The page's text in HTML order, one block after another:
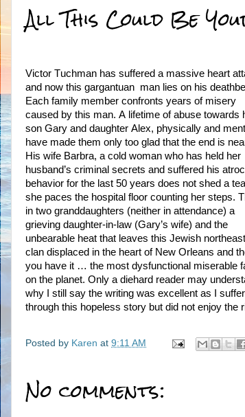
All This Could Be
Victor Tuchman has suffered a massive heart
and now this gargantuan man lies on his
Each family member confronts years of misery
caused by this man. A lifetime of abuse towards
son Gary and daughter Alex, physically and
have made them only too glad that the end is
His wife Barbra, a cold woman who has held her
husband’s criminal secrets and suffered his
behavior for the last 50 years does not shed a
she paces the hospital floor counting her steps.
in two granddaughters (neither in attendance) a
grieving daughter-in-law (Gary’s wife) and the
unbearable heat that leaves this Jewish
clan displaced in the heart of New Orleans and
you have it … the most dysfunctional miserable
on the planet. Only a diehard reader may
why I still say the writing was excellent as I
through this hopeless story but did not enjoy the
Posted by Karen at 9:11 AM
No comments: